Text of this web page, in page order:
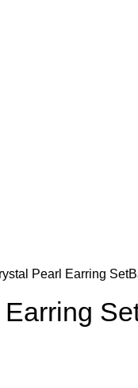
Pearl Earring Set